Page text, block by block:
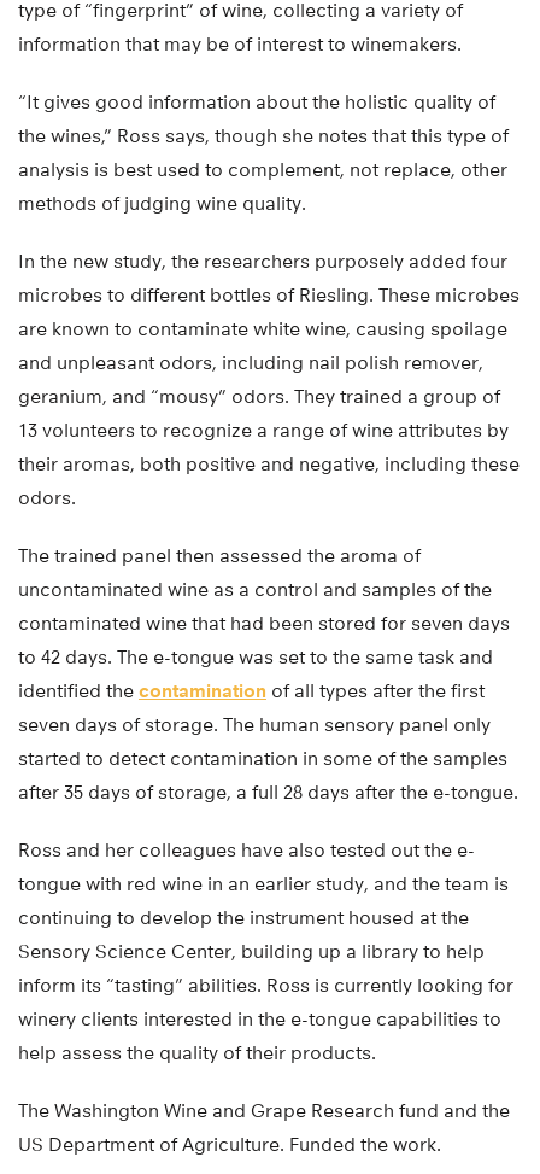
type of “fingerprint” of wine, collecting a variety of
information that may be of interest to winemakers.
“It gives good information about the holistic quality of
the wines,” Ross says, though she notes that this type of
analysis is best used to complement, not replace, other
methods of judging wine quality.
In the new study, the researchers purposely added four
microbes to different bottles of Riesling. These microbes
are known to contaminate white wine, causing spoilage
and unpleasant odors, including nail polish remover,
geranium, and “mousy” odors. They trained a group of
13 volunteers to recognize a range of wine attributes by
their aromas, both positive and negative, including these
odors.
The trained panel then assessed the aroma of
uncontaminated wine as a control and samples of the
contaminated wine that had been stored for seven days
to 42 days. The e-tongue was set to the same task and
identified the contamination of all types after the first
seven days of storage. The human sensory panel only
started to detect contamination in some of the samples
after 35 days of storage, a full 28 days after the e-tongue.
Ross and her colleagues have also tested out the e-
tongue with red wine in an earlier study, and the team is
continuing to develop the instrument housed at the
Sensory Science Center, building up a library to help
inform its “tasting” abilities. Ross is currently looking for
winery clients interested in the e-tongue capabilities to
help assess the quality of their products.
The Washington Wine and Grape Research fund and the
US Department of Agriculture. Funded the work.